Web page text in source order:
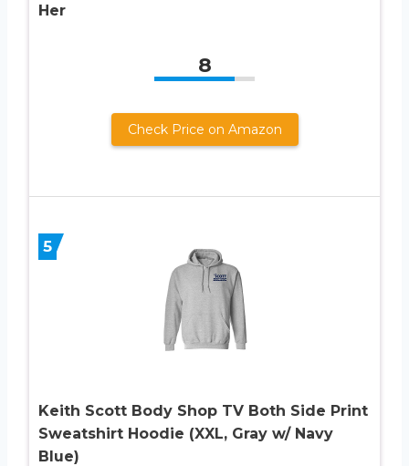
Her
8
Check Price on Amazon
5
Keith Scott Body Shop TV Both Side Print
Sweatshirt Hoodie (XXL, Gray w/ Navy
Blue)